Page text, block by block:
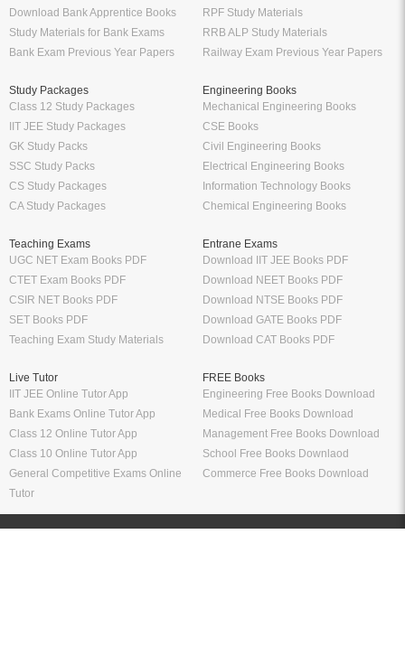
Download Bank Apprentice Books
Study Materials for Bank Exams
Bank Exam Previous Year Papers
RPF Study Materials
RRB ALP Study Materials
Railway Exam Previous Year Papers
Study Packages
Class 12 Study Packages
IIT JEE Study Packages
GK Study Packs
SSC Study Packs
CS Study Packages
CA Study Packages
Engineering Books
Mechanical Engineering Books
CSE Books
Civil Engineering Books
Electrical Engineering Books
Information Technology Books
Chemical Engineering Books
Teaching Exams
UGC NET Exam Books PDF
CTET Exam Books PDF
CSIR NET Books PDF
SET Books PDF
Teaching Exam Study Materials
Entrane Exams
Download IIT JEE Books PDF
Download NEET Books PDF
Download NTSE Books PDF
Download GATE Books PDF
Download CAT Books PDF
Live Tutor
IIT JEE Online Tutor App
Bank Exams Online Tutor App
Class 12 Online Tutor App
Class 10 Online Tutor App
General Competitive Exams Online
Tutor
FREE Books
Engineering Free Books Download
Medical Free Books Download
Management Free Books Download
School Free Books Downlaod
Commerce Free Books Download